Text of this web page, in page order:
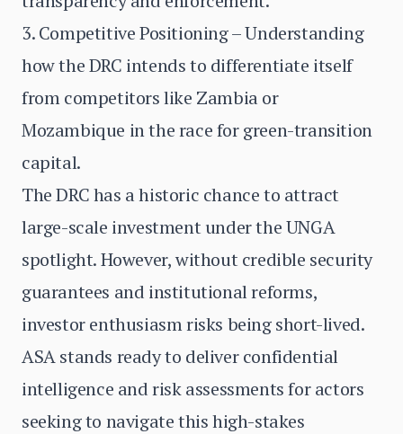
3. Competitive Positioning – Understanding
how the DRC intends to differentiate itself
from competitors like Zambia or
Mozambique in the race for green-transition
capital.
The DRC has a historic chance to attract
large-scale investment under the UNGA
spotlight. However, without credible security
guarantees and institutional reforms,
investor enthusiasm risks being short-lived.
ASA stands ready to deliver confidential
intelligence and risk assessments for actors
seeking to navigate this high-stakes